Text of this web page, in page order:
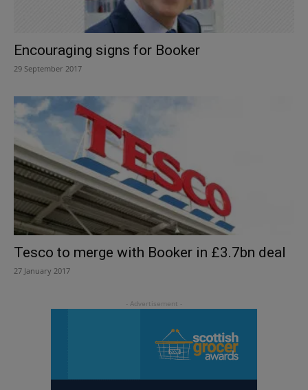
Encouraging signs for Booker
29 September 2017
Tesco to merge with Booker in £3.7bn deal
27 January 2017